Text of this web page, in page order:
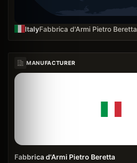
ItalyFabbrica d'Armi Pietro Beretta
MANUFACTURER
Fabbrica d'Armi Pietro Beretta